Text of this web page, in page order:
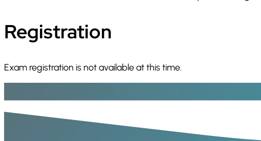
Registration
Exam registration is not available at this time.